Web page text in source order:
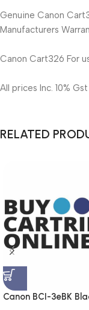
Genuine Canon
Manufacturers
Canon Cart326 For
All prices Inc. 10% Gst
RELATED
Canon BCI-3eBK